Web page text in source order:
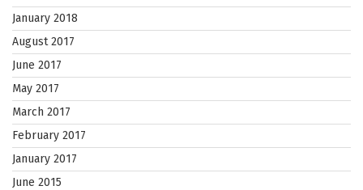
January 2018
August 2017
June 2017
May 2017
March 2017
February 2017
January 2017
June 2015